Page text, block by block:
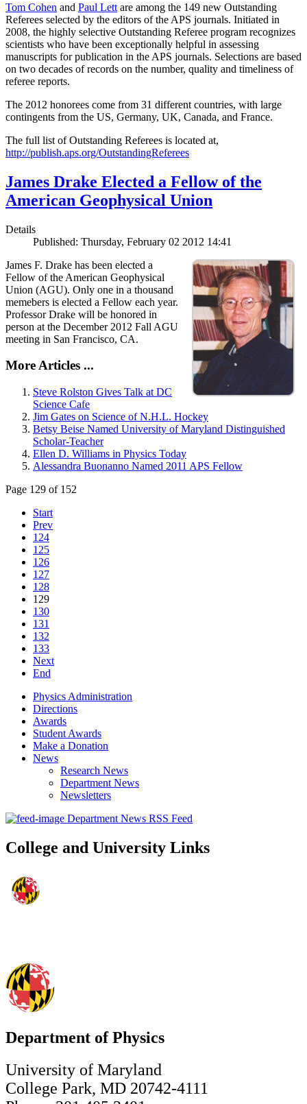
Tom Cohen and Paul Lett are among the 149 new Outstanding
Referees selected by the editors of the APS journals. Initiated in
2008, the highly selective Outstanding Referee program recognizes
scientists who have been exceptionally helpful in assessing
manuscripts for publication in the APS journals. Selections are based
on two decades of records on the number, quality and timeliness of
referee reports.
The 2012 honorees come from 31 different countries, with large
contingents from the US, Germany, UK, Canada, and France.
The full list of Outstanding Referees is located at,
http://publish.aps.org/OutstandingReferees
James Drake Elected a Fellow of the
American Geophysical Union
Details
Published: Thursday, February 02 2012 14:41
James F. Drake has been elected a
Fellow of the American Geophysical
Union (AGU). Only one in a thousand
memebers is elected a Fellow each year.
Professor Drake will be honored in
person at the December 2012 Fall AGU
meeting in San Francisco, CA.
More Articles ...
Steve Rolston Gives Talk at DC
Science Cafe
Jim Gates on Science of N.H.L. Hockey
Betsy Beise Named University of Maryland Distinguished
Scholar-Teacher
Ellen D. Williams in Physics Today
Alessandra Buonanno Named 2011 APS Fellow
Page 129 of 152
Start
Prev
124
125
126
127
128
129
130
131
132
133
Next
End
Physics Administration
Directions
Awards
Student Awards
Make a Donation
News
Research News
Department News
Newsletters
Department News RSS Feed
College and University Links
Department of Physics
University of Maryland
College Park, MD 20742-4111